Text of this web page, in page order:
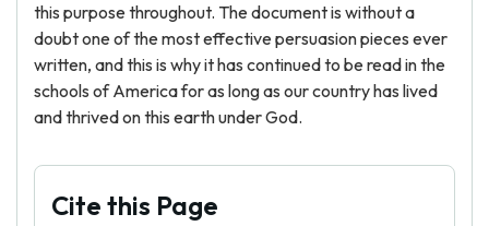
this purpose throughout. The document is without a
doubt one of the most effective persuasion pieces ever
written, and this is why it has continued to be read in the
schools of America for as long as our country has lived
and thrived on this earth under God.
Cite this Page